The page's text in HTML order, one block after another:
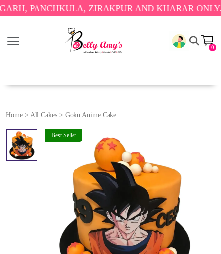
ZIRAKPUR AND KHARAR ONLY.🎉
0
Home > All Cakes > Goku Anime Cake
Best Seller